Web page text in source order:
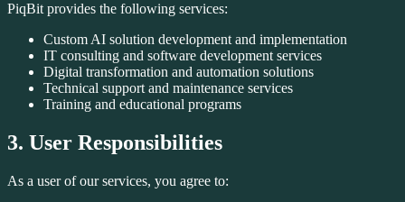
PiqBit provides the following services:
Custom AI solution development and implementation
IT consulting and software development services
Digital transformation and automation solutions
Technical support and maintenance services
Training and educational programs
3. User Responsibilities
As a user of our services, you agree to: